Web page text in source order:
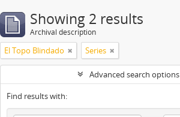
Showing 2 results
Archival description
El Topo Blindado Series
Advanced search options
Find results with: